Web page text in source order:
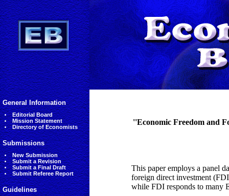
General Information
Editorial Board
Mission Statement
Directory of Economists
Submissions
New Submission
Submit a Revision
Submit a Final Draft
Submit Referee Report
Guidelines
''Economic Freedom and
This paper employs a panel
foreign direct investment
while FDI responds to many